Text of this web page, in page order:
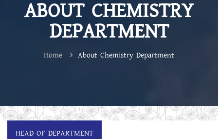
ABOUT CHEMISTRY
DEPARTMENT
Home About Chemistry Department
HEAD OF DEPARTMENT